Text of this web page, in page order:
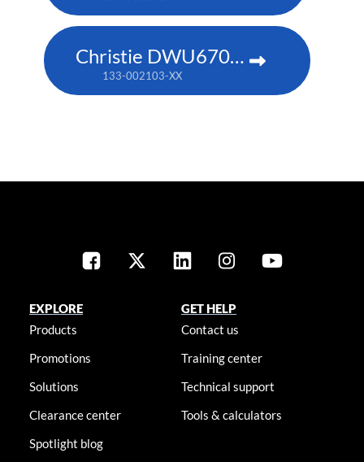
Christie DWU670-E
133-002103-XX
EXPLORE
Products
Promotions
Solutions
Clearance center
Spotlight blog
GET HELP
Contact us
Training center
Technical support
Tools & calculators